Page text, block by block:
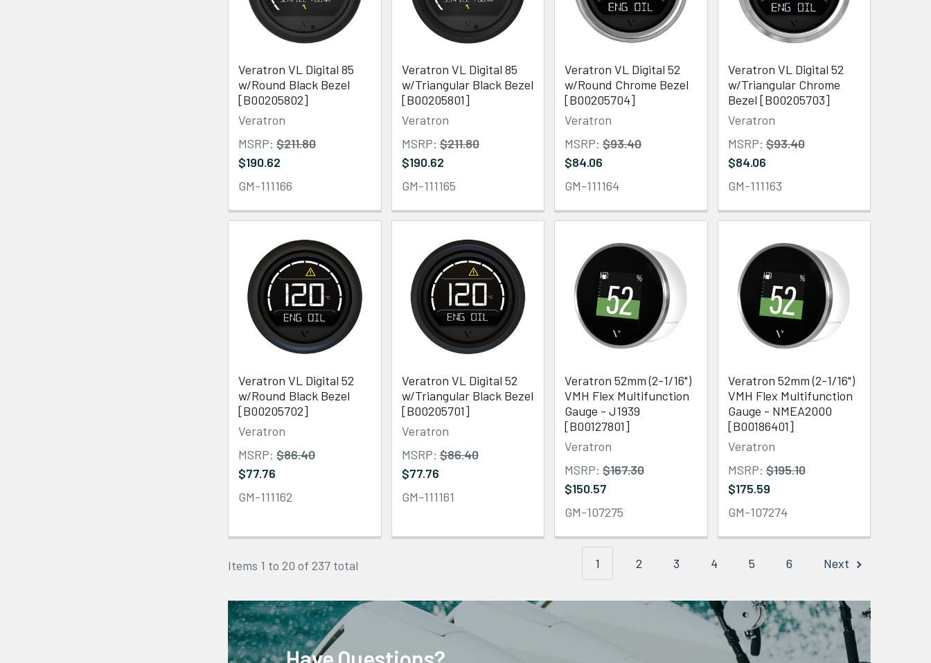
Veratron VL Digital 85
w/Round Black Bezel
[B00205802]
Veratron
MSRP: $211.80
$190.62
GM-111166
Veratron VL Digital 85
w/Triangular Black Bezel
[B00205801]
Veratron
MSRP: $211.80
$190.62
GM-111165
Veratron VL Digital 52
w/Round Chrome Bezel
[B00205704]
Veratron
MSRP: $93.40
$84.06
GM-111164
Veratron VL Digital 52
w/Triangular Chrome
Bezel [B00205703]
Veratron
MSRP: $93.40
$84.06
GM-111163
Veratron VL Digital 52
w/Round Black Bezel
[B00205702]
Veratron
MSRP: $86.40
$77.76
GM-111162
Veratron VL Digital 52
w/Triangular Black Bezel
[B00205701]
Veratron
MSRP: $86.40
$77.76
GM-111161
Veratron 52mm (2-1/16")
VMH Flex Multifunction
Gauge - J1939
[B00127801]
Veratron
MSRP: $167.30
$150.57
GM-107275
Veratron 52mm (2-1/16")
VMH Flex Multifunction
Gauge - NMEA2000
[B00186401]
Veratron
MSRP: $195.10
$175.59
GM-107274
Items 1 to 20 of 237 total 1 2 3 4 5 6 Next